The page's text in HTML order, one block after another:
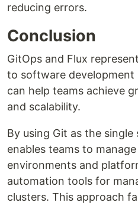
reducing errors.
Conclusion
GitOps and Flux
to software
can help teams achieve
and scalability.
By using Git as the
enables teams to
environments and
automation tools for
clusters. This approach